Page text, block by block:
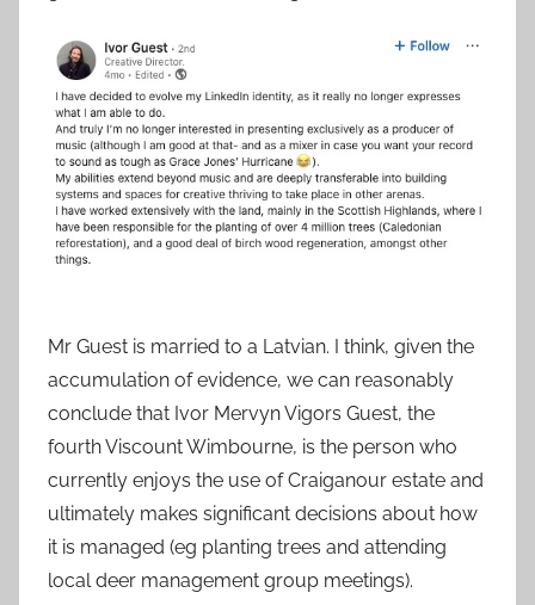
Mr Guest is married to a Latvian. I think, given the
accumulation of evidence, we can reasonably
conclude that Ivor Mervyn Vigors Guest, the
fourth Viscount Wimbourne, is the person who
currently enjoys the use of Craiganour estate and
ultimately makes significant decisions about how
it is managed (eg planting trees and attending
local deer management group meetings).